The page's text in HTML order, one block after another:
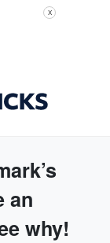
X
an
why!